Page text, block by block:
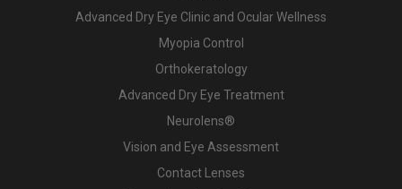
Advanced Dry Eye Clinic and Ocular Wellness
Myopia Control
Orthokeratology
Advanced Dry Eye Treatment
Neurolens®
Vision and Eye Assessment
Contact Lenses